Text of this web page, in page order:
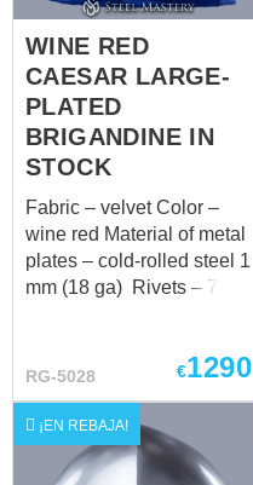
WINE RED
CAESAR LARGE-
PLATED
BRIGANDINE IN
STOCK
Fabric – velvet Color –
wine red Material of metal
plates – cold-rolled steel 1
mm (18 ga) Rivets – 7
Fastenings – steel
Fits the following
measurements: 2a. Chest
circumference on inhaling
RG-5028 €1290
¡EN REBAJA!